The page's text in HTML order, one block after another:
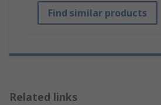
Find similar products
Related links